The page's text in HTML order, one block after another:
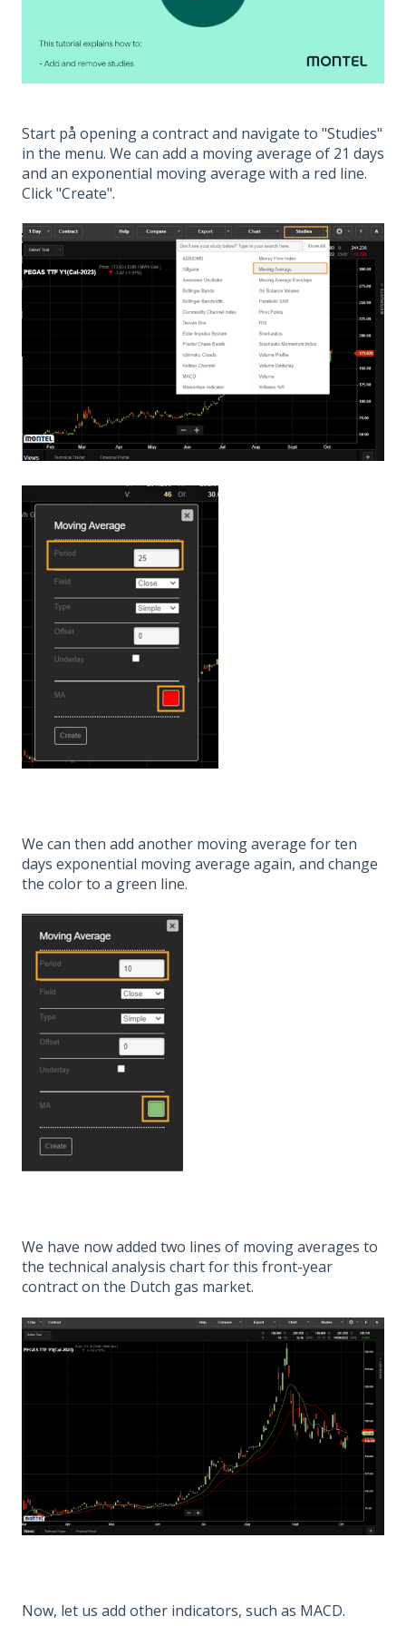
Start på opening a contract and navigate to "Studies"
in the menu. We can add a moving average of 21 days
and an exponential moving average with a red line.
Click "Create".
We can then add another moving average for ten
days exponential moving average again, and change
the color to a green line.
We have now added two lines of moving averages to
the technical analysis chart for this front-year
contract on the Dutch gas market.
Now, let us add other indicators, such as MACD.